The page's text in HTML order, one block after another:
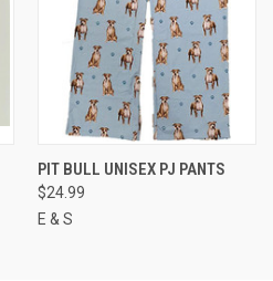
PIT BULL UNISEX PJ PANTS
$24.99
E & S